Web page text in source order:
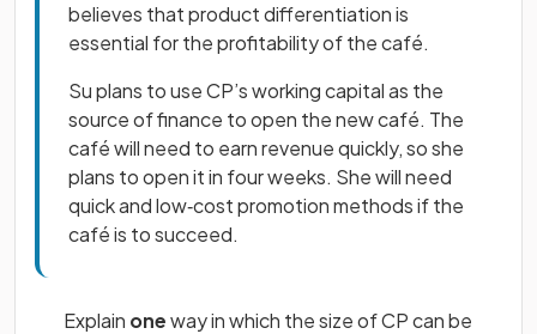
believes that product differentiation is
essential for the profitability of the café.
Su plans to use CP’s working capital as the
source of finance to open the new café. The
café will need to earn revenue quickly, so she
plans to open it in four weeks. She will need
quick and low‑cost promotion methods if the
café is to succeed.
Explain oneway in which the size of CP can be